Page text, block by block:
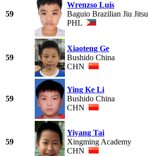
59
Wrenzso Luis
Baguio Brazilian Jiu Jitsu
PHL
59
Xiaoteng Ge
Bushido China
CHN
59
Ying Ke Li
Bushido China
CHN
59
Yiyang Tai
Xingming Academy
CHN